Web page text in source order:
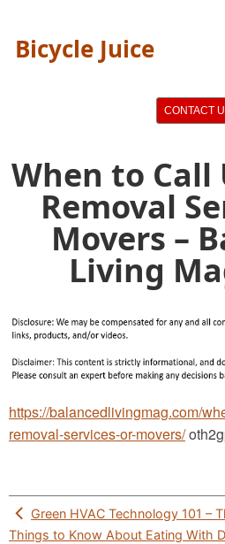
Bicycle Juice
CONTACT
When to Call
Removal
Movers –
Living
https://balancedlivingmag.com/
removal-services-or-movers/
Post
navigation
Green HVAC Technology 101 –
Things to Know About Eating With